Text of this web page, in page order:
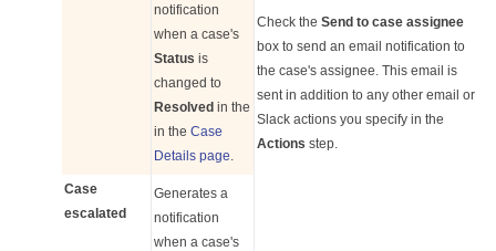
Check the Send to case assignee
box to send an email notification to
the case's assignee. This email is
sent in addition to any other email or
Slack actions you specify in the
Actions step.
notification
when a case's
Status is
changed to
Resolved in the
in the Case
Details page.
Case
escalated
Generates a
notification
when a case's